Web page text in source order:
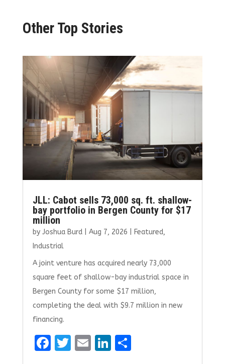
Other Top Stories
JLL: Cabot sells 73,000 sq. ft. shallow-
bay portfolio in Bergen County for $17
million
by Joshua Burd| Aug 7, 2026 Featured,
Industrial
A joint venture has acquired nearly 73,000
square feet of shallow-bay industrial space in
Bergen County for some $17 million,
completing the deal with $9.7 million in new
financing.
F
T E Li S